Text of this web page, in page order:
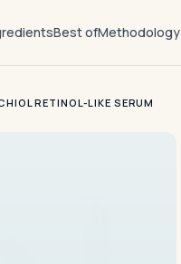
Best ofMethodology
RETINOL-LIKE SERUM